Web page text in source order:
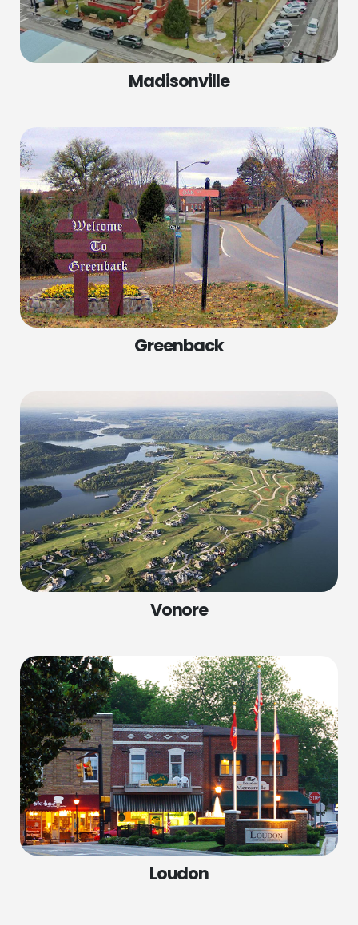
Madisonville
Greenback
Vonore
Loudon
SERVICES
Spring Replacement
Cable Repair
Roller Repair
Panel Replacement
COMPANY
Home
Services
Locations
About Us
Contact Us